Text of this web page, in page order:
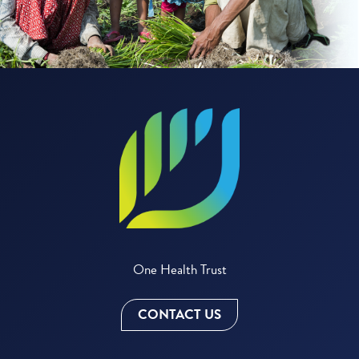
One Health Trust
CONTACT US